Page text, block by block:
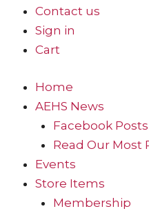
Contact us
Sign in
Cart
Home
AEHS News
Facebook Posts
Read Our Most
Events
Store Items
Membership